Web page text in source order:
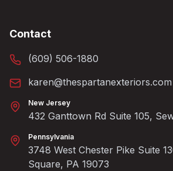
Contact
(609) 506-1880
karen@thespartanexteriors.com
New Jersey
432 Ganttown Rd Suite 105,
Pennsylvania
3748 West Chester Pike Suite
Square, PA 19073